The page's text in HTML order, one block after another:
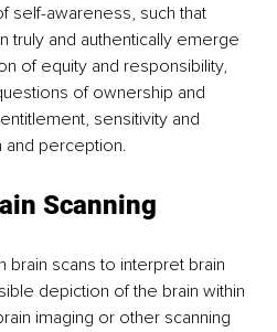
self-awareness, such that
truly and authentically emerge
of equity and responsibility,
of ownership and
sensitivity and
and perception.
Scanning
scans to interpret brain
depiction of the brain within
imaging or other scanning